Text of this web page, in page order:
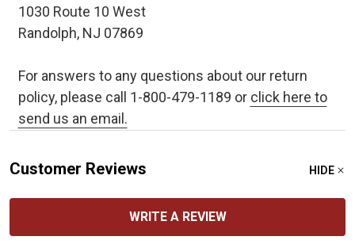
1030 Route 10 West
Randolph, NJ 07869
For answers to any questions about our return
policy, please call 1-800-479-1189 or click here to
send us an email.
Customer Reviews HIDE
WRITE A REVIEW